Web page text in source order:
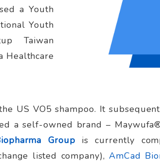
a Youth
Youth
Taiwan
Healthcare
US VO5 shampoo. It
a self-owned brand –
Group is currently
listed company), AmCad